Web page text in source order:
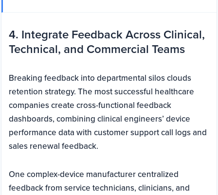
4. Integrate Feedback Across Clinical,
Technical, and Commercial Teams
Breaking feedback into departmental silos clouds
retention strategy. The most successful healthcare
companies create cross-functional feedback
dashboards, combining clinical engineers’ device
performance data with customer support call logs and
sales renewal feedback.
One complex-device manufacturer centralized
feedback from service technicians, clinicians, and